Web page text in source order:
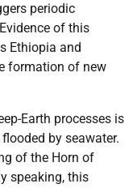
periodic
of this
Ethiopia and
formation of new
Earth processes is
by seawater.
of the Horn of
speaking, this